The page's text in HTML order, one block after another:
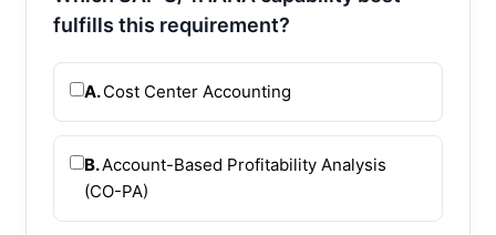
fulfills this requirement?
A.Cost Center Accounting
B.Account-Based Profitability Analysis
(CO-PA)